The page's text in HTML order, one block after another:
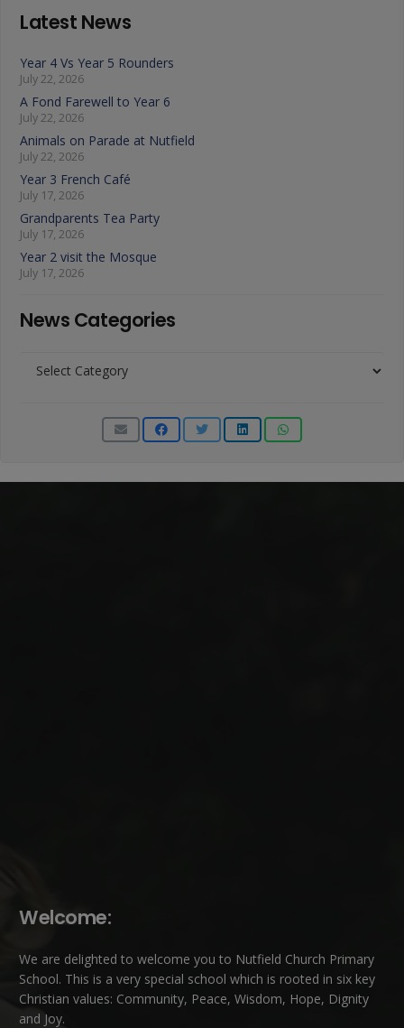
Latest News
Year 4 Vs Year 5 Rounders
July 22, 2026
A Fond Farewell to Year 6
July 22, 2026
Animals on Parade at Nutfield
July 22, 2026
Year 3 French Café
July 17, 2026
Grandparents Tea Party
July 17, 2026
Year 2 visit the Mosque
July 17, 2026
News Categories
Categories
Welcome:
We are delighted to welcome you to Nutfield Church Primary
School. This is a very special school which is rooted in six key
Christian values: Community, Peace, Wisdom, Hope, Dignity
and Joy.